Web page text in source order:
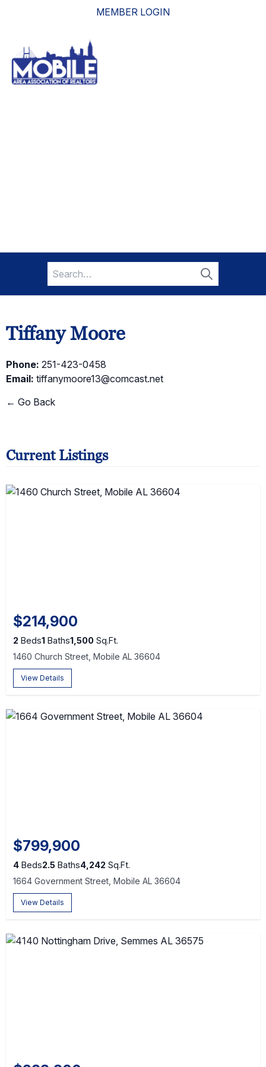
MEMBER LOGIN
Search
for:
Search
Tiffany Moore
Phone: 251-423-0458
Email: tiffanymoore13@comcast.net
← Go Back
Current Listings
$214,900
2 Beds1 Baths1,500 Sq.Ft.
1460 Church Street, Mobile AL 36604
View Details
$799,900
4 Beds2.5 Baths4,242 Sq.Ft.
1664 Government Street, Mobile AL 36604
View Details